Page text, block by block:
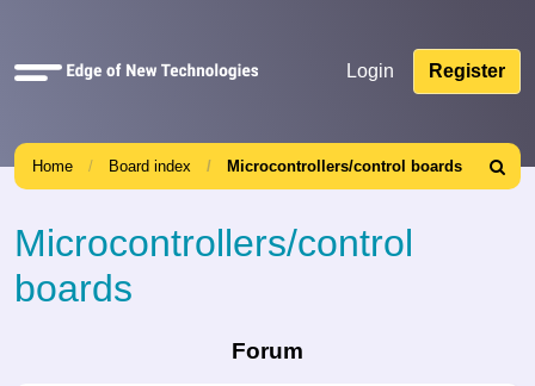
Quick
Login Register
Home Board index Microcontrollers/control boards
Search
Microcontrollers/control
boards
Forum